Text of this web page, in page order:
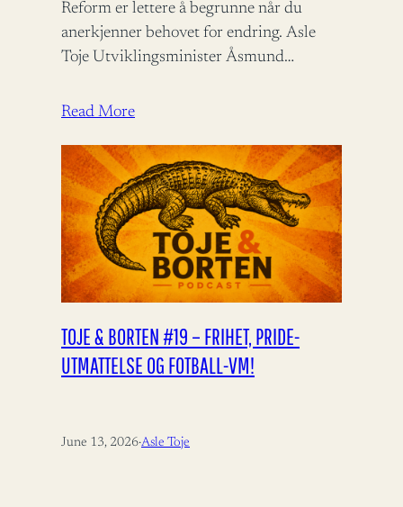
Reform er lettere å begrunne når du
anerkjenner behovet for endring. Asle
Toje Utviklingsminister Åsmund
bistandsdebatten.…
Read More
TOJE & BORTEN #19 – FRIHET, PRIDE-
UTMATTELSE OG FOTBALL-VM!
June 13, 2026·Asle Toje